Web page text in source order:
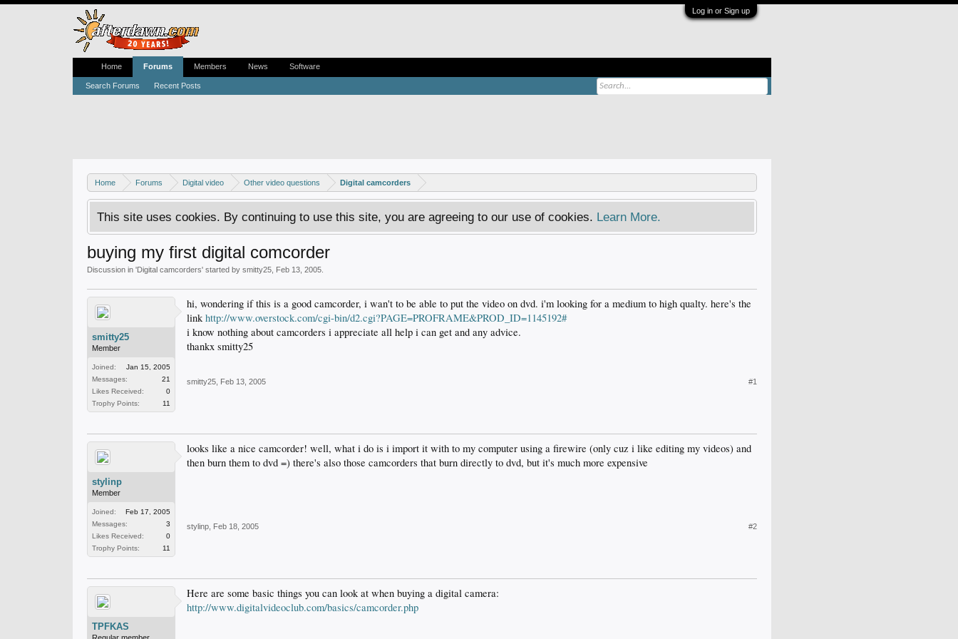
Log in or Sign up
Home Forums Digital video Other video questions Digital camcorders
This site uses cookies. By continuing to use this site, you are agreeing to our use of cookies. Learn More.
buying my first digital comcorder
Discussion in 'Digital camcorders' started by smitty25 Feb 13, 2005
smitty25
Member
Joined:
Jan 15, 2005
Messages:
21
Likes Received:
0
Trophy Points:
11
hi, wondering if this is a good camcorder, i wan't to be able to put the video on dvd. i'm looking for a medium to high qualty. here's the
linkhttp://www.overstock.com/cgi-bin/d2.cgi?PAGE=PROFRAME&PROD_ID=1145192#
i know nothing about camcorders i appreciate all help i can get and any advice.
thankx smitty25
smitty25 Feb 13, 2005 #1
stylinp
Member
Joined:
Feb 17, 2005
Messages:
3
Likes Received:
0
Trophy Points:
11
looks like a nice camcorder! well, what i do is i import it with to my computer using a firewire (only cuz i like editing my videos) and
then burn them to dvd =) there's also those camcorders that burn directly to dvd, but it's much more expensive
stylinp Feb 18, 2005 #2
TPFKAS
Here are some basic things you can look at when buying a digital camera:
http://www.digitalvideoclub.com/basics/camcorder.php
Home Forums
Search Forums Recent Posts
Members News Software